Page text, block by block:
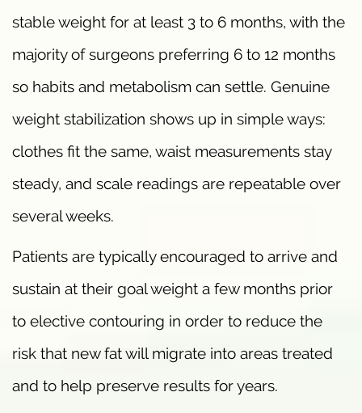
stable weight for at least 3 to 6 months, with the
majority of surgeons preferring 6 to 12 months
so habits and metabolism can settle. Genuine
weight stabilization shows up in simple ways:
clothes fit the same, waist measurements stay
steady, and scale readings are repeatable over
several weeks.
Patients are typically encouraged to arrive and
sustain at their goal weight a few months prior
to elective contouring in order to reduce the
risk that new fat will migrate into areas treated
and to help preserve results for years.